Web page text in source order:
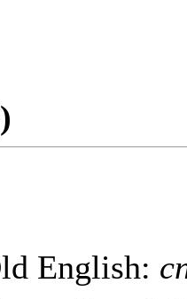
English: